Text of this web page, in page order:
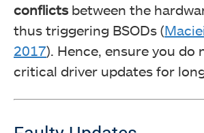
conflictsbetween the
thus triggering BSODs (
2017). Hence, ensure you do
critical driver updates for